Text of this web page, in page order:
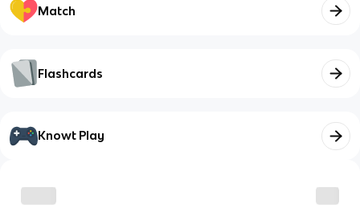
Match
Flashcards
Knowt Play